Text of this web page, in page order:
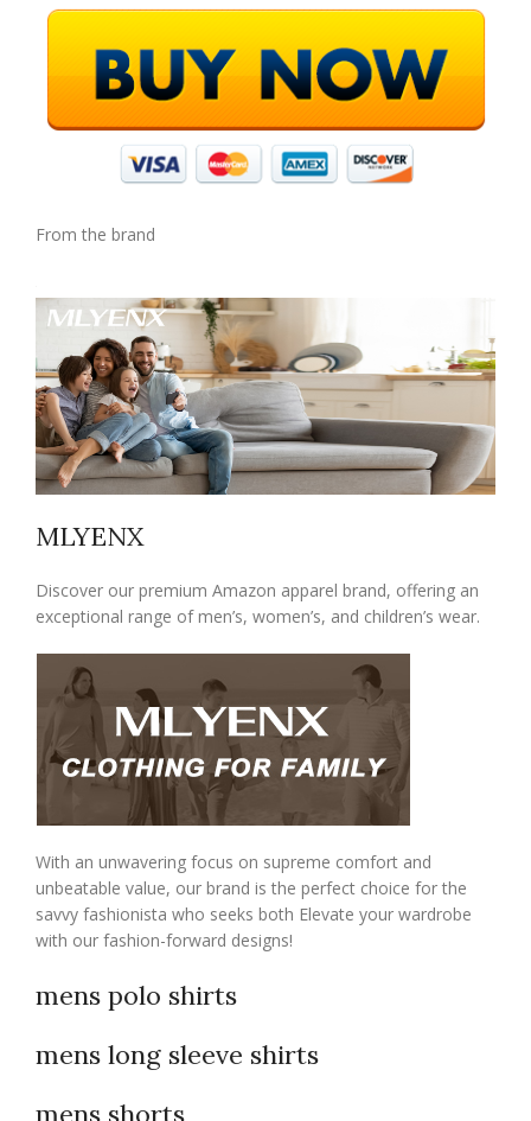
From the brand
MLYENX
Discover our premium Amazon apparel brand, offering an
exceptional range of men’s, women’s, and children’s wear.
With an unwavering focus on supreme comfort and
unbeatable value, our brand is the perfect choice for the
savvy fashionista who seeks both Elevate your wardrobe
with our fashion-forward designs!
mens polo shirts
mens long sleeve shirts
mens shorts